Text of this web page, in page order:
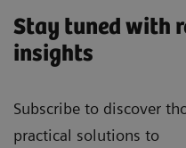
Stay tuned with
insights
Subscribe to discover
practical solutions to